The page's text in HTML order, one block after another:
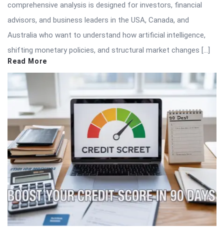
comprehensive analysis is designed for investors, financial
advisors, and business leaders in the USA, Canada, and
Australia who want to understand how artificial intelligence,
shifting monetary policies, and structural market changes […]
Read More